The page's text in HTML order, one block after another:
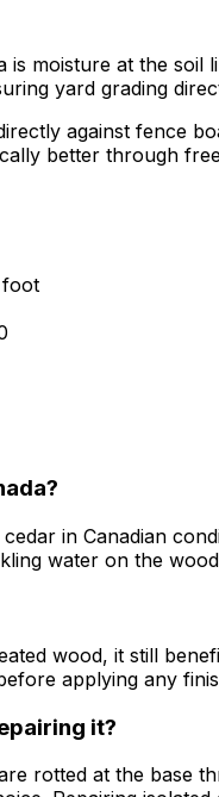
moisture at the
yard grading
against fence
better through
foot
in Canadian
water on the
wood, it still
applying any
it?
rotted at the base